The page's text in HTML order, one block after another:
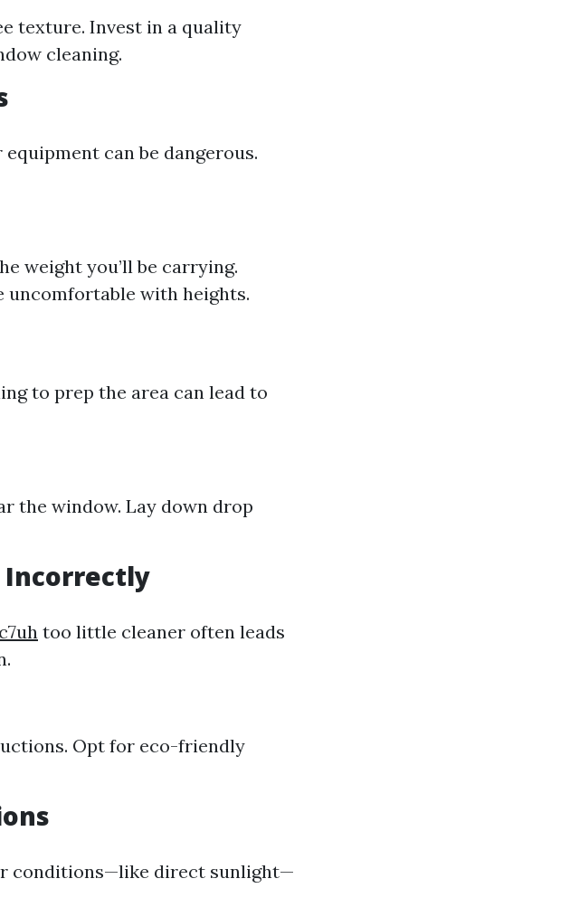
texture. Invest in a quality
cleaning.
can be dangerous.
weight you’ll be carrying.
uncomfortable with heights.
to prep the area can lead to
the window. Lay down drop
Incorrectly
too little cleaner often leads
Opt for eco-friendly
conditions—like direct sunlight—